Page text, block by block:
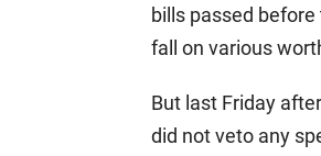
bills passed
fall on various
But last Friday
did not veto any